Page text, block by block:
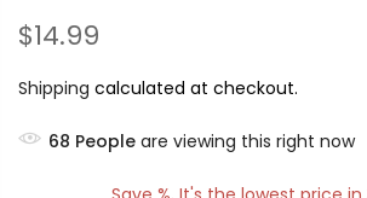
$14.99
Shipping calculated at checkout.
68 People are viewing this right now